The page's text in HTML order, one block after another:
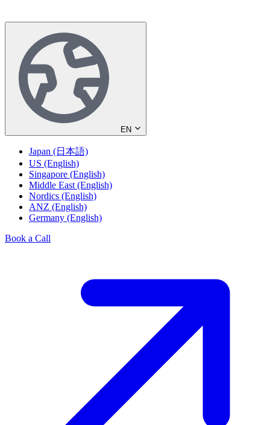
EN
Japan (日本語)
US (English)
Singapore (English)
Middle East (English)
Nordics (English)
ANZ (English)
Germany (English)
Book a Call